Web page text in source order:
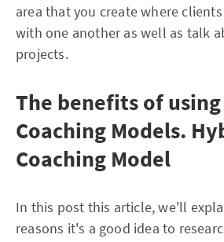
area that you create where
with one another as well as talk
projects.
The benefits of
Coaching Models.
Coaching Model
In this post this article, we'll
reasons it's a good idea to